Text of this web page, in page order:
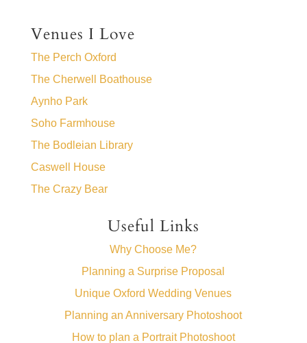
Venues I Love
The Perch Oxford
The Cherwell Boathouse
Aynho Park
Soho Farmhouse
The Bodleian Library
Caswell House
The Crazy Bear
Useful Links
Why Choose Me?
Planning a Surprise Proposal
Unique Oxford Wedding Venues
Planning an Anniversary Photoshoot
How to plan a Portrait Photoshoot